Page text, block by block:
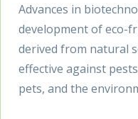
Advances in
development of eco-
derived from natural
effective against
pets, and the